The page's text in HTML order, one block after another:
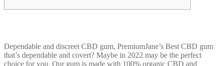
Dependable and discreet CBD gum, PremiumJane’s Best CBD gum
that’s dependable and covert? Maybe in 2022 may be the perfect
choice for you. Our gum is made with 100% organic CBD and